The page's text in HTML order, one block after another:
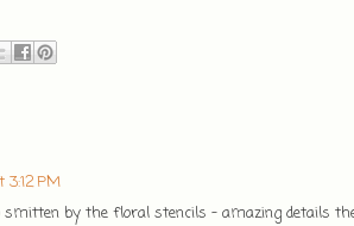
3:12 PM
smitten by the floral stencils - amazing details